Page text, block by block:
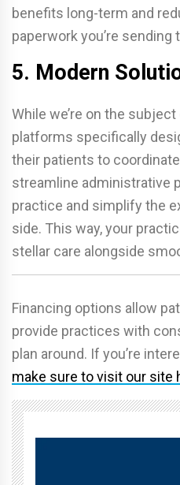
benefits long-term and
paperwork you’re sending
5. Modern
While we’re on the
platforms specifically
their patients to
streamline administrative
practice and simplify the
side. This way, your
stellar care alongside
Financing options allow
provide practices with
plan around. If you’re
make sure to visit our site